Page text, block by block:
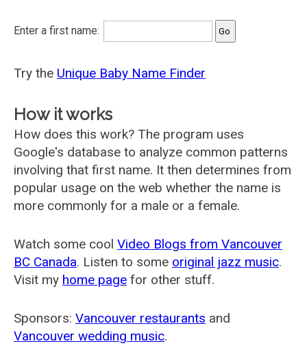
Enter a first name:
Try the Unique Baby Name Finder
How it works
How does this work? The program uses
Google's database to analyze common patterns
involving that first name. It then determines from
popular usage on the web whether the name is
more commonly for a male or a female.
Watch some cool Video Blogs from Vancouver
BC Canada. Listen to some original jazz music.
Visit my home page for other stuff.
Sponsors: Vancouver restaurants and
Vancouver wedding music.